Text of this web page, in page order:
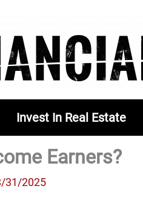
Invest In Real Estate
Earners?
31/2025